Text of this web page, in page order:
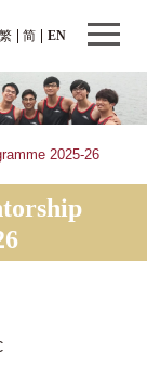
繁 EN
简
2025-26